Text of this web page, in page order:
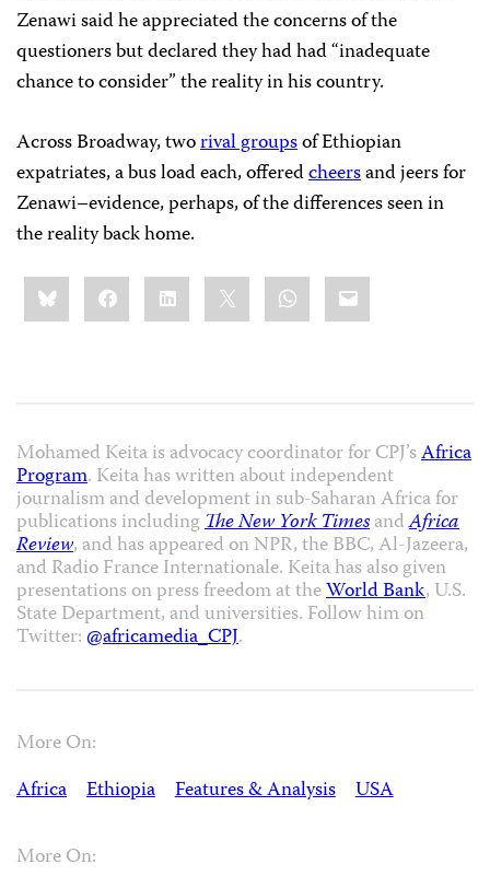
Zenawi said he appreciated the concerns of the
questioners but declared they had had “inadequate
chance to consider” the reality in his country.
Across Broadway, tworival groupsof Ethiopian
expatriates, a bus load each, offeredcheersand jeers for
Zenawi–evidence, perhaps, of the differences seen in
the reality back home.
Share
this:BlueskyFacebookLinkedIn WhatsApp
Email
Mohamed Keita is advocacy coordinator for CPJ’sAfrica
Program. Keita has written about independent
journalism and development in sub-Saharan Africa for
publications includingThe New York TimesandAfrica
Review, and has appeared on NPR, the BBC, Al-Jazeera,
and Radio France Internationale. Keita has also given
presentations on press freedom at theWorld Bank, U.S.
State Department, and universities. Follow him on
Twitter:@africamedia_CPJ.
More On:
Africa
Ethiopia Features & Analysis USA
More On: